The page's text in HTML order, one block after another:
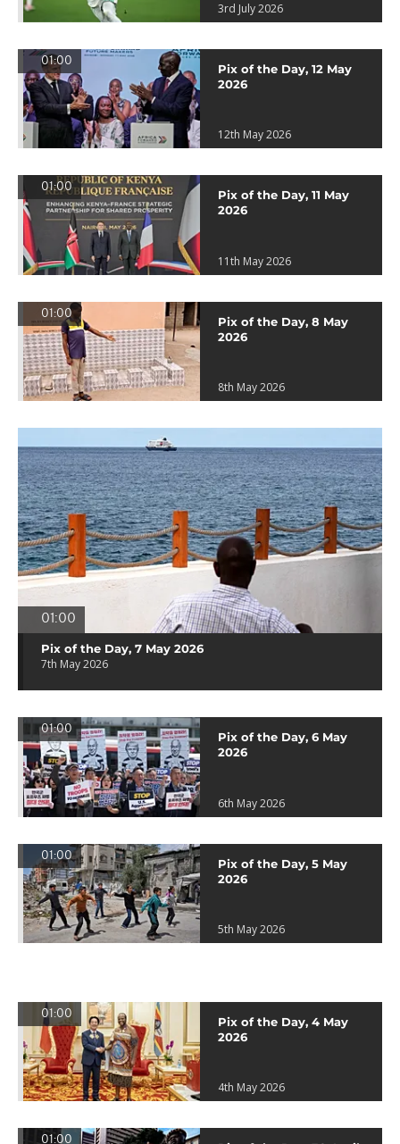
3rd July 2026
01:00
Pix of the Day, 12 May
2026
12th May 2026
01:00
Pix of the Day, 11 May
2026
11th May 2026
01:00
Pix of the Day, 8 May
2026
8th May 2026
01:00
Pix of the Day, 7 May 2026
7th May 2026
01:00
Pix of the Day, 6 May
2026
6th May 2026
01:00
Pix of the Day, 5 May
2026
5th May 2026
01:00
Pix of the Day, 4 May
2026
4th May 2026
01:00